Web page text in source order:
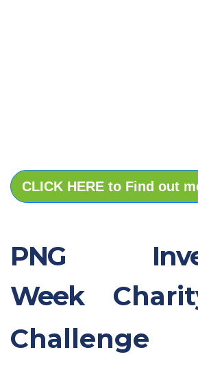
CLICK HERE to Find out
PNG
Week
Challenge